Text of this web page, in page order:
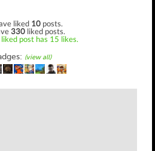
liked 10 posts.
330 liked posts.
post has 15 likes.
(view all)